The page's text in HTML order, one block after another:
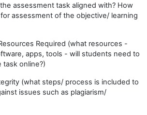
assessment task aligned with? How
assessment of the objective/ learning
Required (what resources -
apps, tools - will students need to
task online?)
(what steps/ process is included to
issues such as plagiarism/